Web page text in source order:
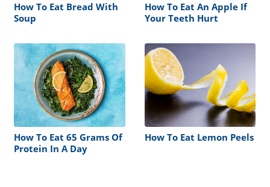
How To Eat Bread With
Soup
How To Eat An Apple If
Your Teeth Hurt
How To Eat 65 Grams Of
Protein In A Day
How To Eat Lemon Peels